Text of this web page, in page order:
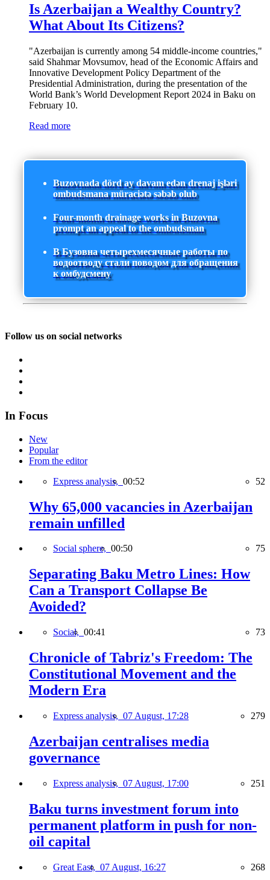
Is Azerbaijan a Wealthy Country?
What About Its Citizens?
"Azerbaijan is currently among 54 middle-income countries,"
said Shahmar Movsumov, head of the Economic Affairs and
Innovative Development Policy Department of the
Presidential Administration, during the presentation of the
World Bank’s World Development Report 2024 in Baku on
February 10.
Read more
Buzovnada dörd ay davam edən drenaj işləri
ombudsmana müraciətə səbəb olub
Four-month drainage works in Buzovna
prompt an appeal to the ombudsman
В Бузовна четырехмесячные работы по
водоотводу стали поводом для обращения
к омбудсмену
Follow us on social networks
In Focus
New
Popular
From the editor
Express analysis, 00:52 52
Why 65,000 vacancies in Azerbaijan
remain unfilled
Social sphere, 00:50 75
Separating Baku Metro Lines: How
Can a Transport Collapse Be
Avoided?
Social, 00:41 73
Chronicle of Tabriz's Freedom: The
Constitutional Movement and the
Modern Era
Express analysis, 07 August, 17:28 279
Azerbaijan centralises media
governance
Express analysis, 07 August, 17:00 251
Baku turns investment forum into
permanent platform in push for non-
oil capital
Great East, 07 August, 16:27 268